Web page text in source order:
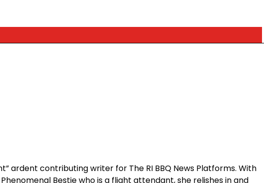
ardent contributing writer for The RI BBQ News Platforms. With
Bestie who is a flight attendant, she relishes in and